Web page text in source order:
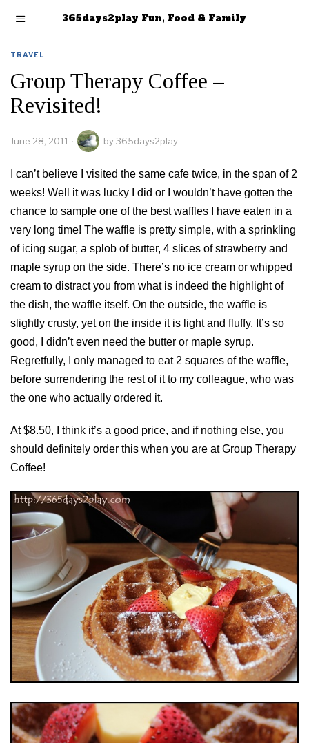
365days2play Fun, Food & Family
TRAVEL
Group Therapy Coffee –
Revisited!
June 28, 2011 by365days2play
I can’t believe I visited the same cafe twice, in the span of 2
weeks! Well it was lucky I did or I wouldn’t have gotten the
chance to sample one of the best waffles I have eaten in a
very long time! The waffle is pretty simple, with a sprinkling
of icing sugar, a splob of butter, 4 slices of strawberry and
maple syrup on the side. There’s no ice cream or whipped
cream to distract you from what is indeed the highlight of
the dish, the waffle itself. On the outside, the waffle is
slightly crusty, yet on the inside it is light and fluffy. It’s so
good, I didn’t even need the butter or maple syrup.
Regretfully, I only managed to eat 2 squares of the waffle,
before surrendering the rest of it to my colleague, who was
the one who actually ordered it.
At $8.50, I think it’s a good price, and if nothing else, you
should definitely order this when you are at Group Therapy
Coffee!